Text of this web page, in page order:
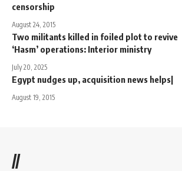
censorship
August 24, 2015
Two militants killed in foiled plot to revive
‘Hasm’ operations: Interior ministry
July 20, 2025
Egypt nudges up, acquisition news helps|
August 19, 2015
//